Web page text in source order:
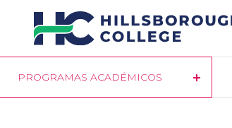
Pasar
contenido
PROGRAMAS ACADÉMICOS